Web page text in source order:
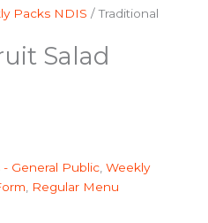
Packs NDIS / Traditional
Salad
General Public, Weekly
, Regular Menu